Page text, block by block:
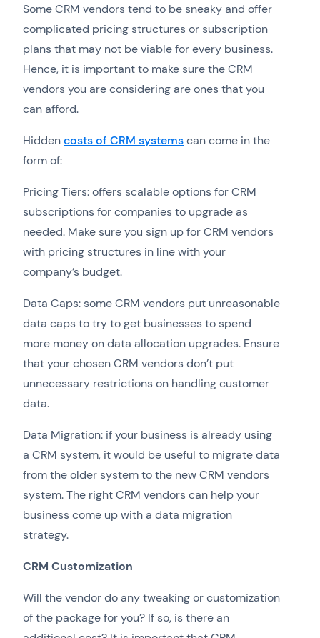
Some CRM vendors tend to be sneaky and offer
complicated pricing structures or subscription
plans that may not be viable for every business.
Hence, it is important to make sure the CRM
vendors you are considering are ones that you
can afford.
Hiddencosts of CRM systemscan come in the
form of:
Pricing Tiers: offers scalable options for CRM
subscriptions for companies to upgrade as
needed. Make sure you sign up for CRM vendors
with pricing structures in line with your
company’s budget.
Data Caps: some CRM vendors put unreasonable
data caps to try to get businesses to spend
more money on data allocation upgrades. Ensure
that your chosen CRM vendors don’t put
unnecessary restrictions on handling customer
data.
Data Migration: if your business is already using
a CRM system, it would be useful to migrate data
from the older system to the new CRM vendors
system. The right CRM vendors can help your
business come up with a data migration
strategy.
CRM Customization
Will the vendor do any tweaking or customization
of the package for you? If so, is there an